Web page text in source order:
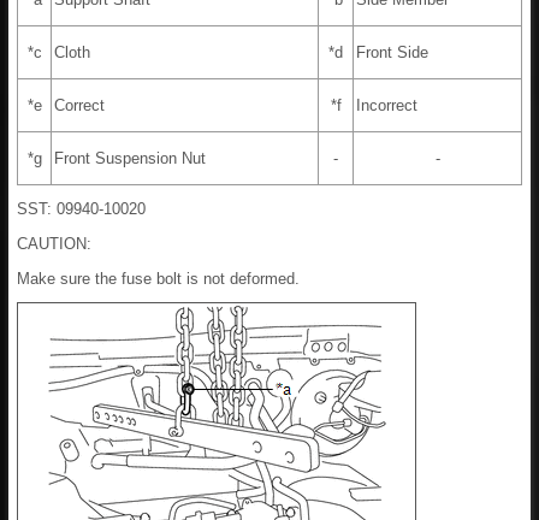
*c Cloth *d Front Side
*e Correct *f Incorrect
*g Front Suspension Nut - -
SST: 09940-10020
CAUTION:
Make sure the fuse bolt is not deformed.